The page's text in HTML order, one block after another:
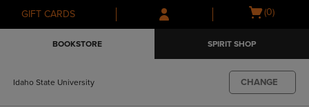
Skip
to
Skip
to
menu
GIFT CARDS
Open
(0)
BOOKSTORE SPIRIT SHOP
Idaho State University CHANGE